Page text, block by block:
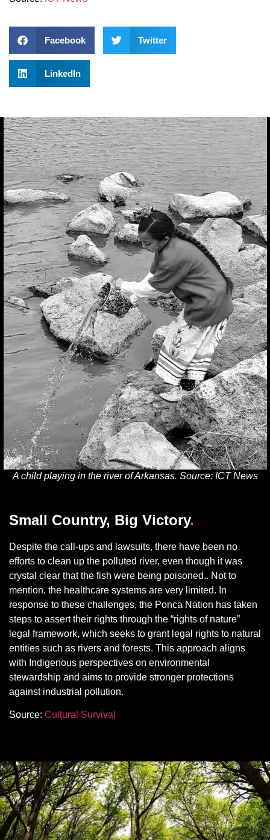
Facebook Twitter
LinkedIn
Small Country, Big Victory.
Despite the call-ups and lawsuits, there have been no
efforts to clean up the polluted river, even though it was
crystal clear that the fish were being poisoned.. Not to
mention, the healthcare systems are very limited. In
response to these challenges, the Ponca Nation has taken
steps to assert their rights through the “rights of nature”
legal framework, which seeks to grant legal rights to natural
entities such as rivers and forests. This approach aligns
with Indigenous perspectives on environmental
stewardship and aims to provide stronger protections
against industrial pollution.
Source: Cultural Survival
A child playing in the river of Arkansas. Source: ICT News